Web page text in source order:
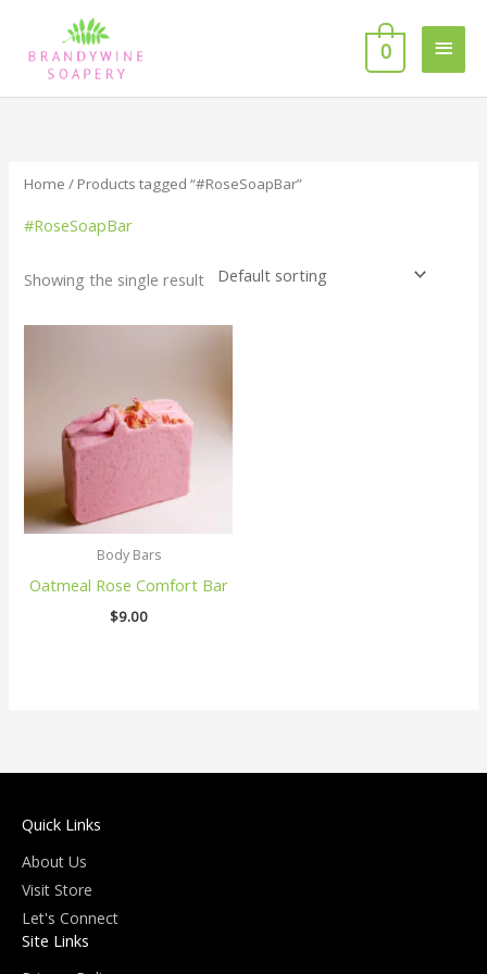
content
0
Home / Products tagged “#RoseSoapBar”
#RoseSoapBar
Showing the single result
Body Bars
Oatmeal Rose Comfort Bar
$9.00
Quick Links
About Us
Visit Store
Let's Connect
Site Links